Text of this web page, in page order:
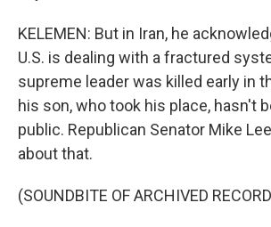
KELEMEN: But in Iran, he
U.S. is dealing with a fractured
supreme leader was killed early in
his son, who took his place, hasn't
public. Republican Senator Mike
about that.
(SOUNDBITE OF ARCHIVED